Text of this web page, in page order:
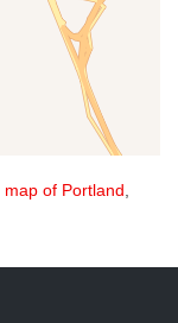
map of Portland,